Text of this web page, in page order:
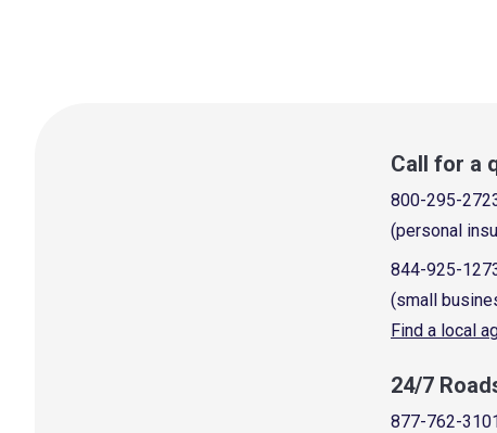
Call for a
800-295-
(personal
844-925-
(small
Find a local
24/7
877-762-